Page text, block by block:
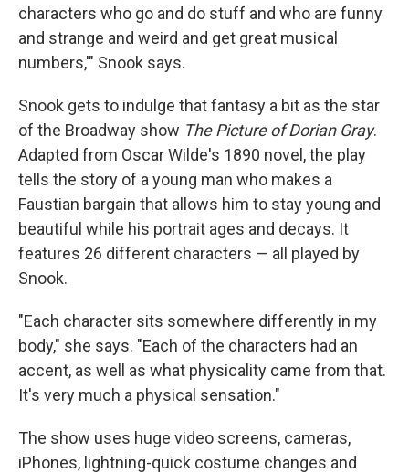
characters who go and do stuff and who are funny
and strange and weird and get great musical
numbers,'" Snook says.
Snook gets to indulge that fantasy a bit as the star
of the Broadway show The Picture of Dorian Gray.
Adapted from Oscar Wilde's 1890 novel, the play
tells the story of a young man who makes a
Faustian bargain that allows him to stay young and
beautiful while his portrait ages and decays. It
features 26 different characters — all played by
Snook.
"Each character sits somewhere differently in my
body," she says. "Each of the characters had an
accent, as well as what physicality came from that.
It's very much a physical sensation."
The show uses huge video screens, cameras,
iPhones, lightning-quick costume changes and